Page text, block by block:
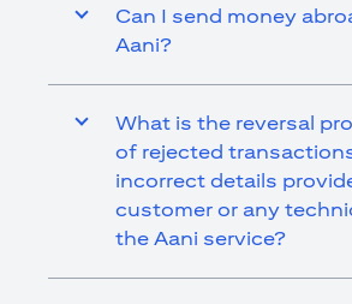
Can I send money
Aani?
What is the reversal
of rejected
incorrect details
customer or any
the Aani service?